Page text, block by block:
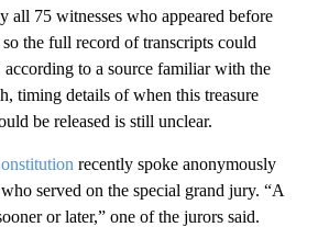
all 75 witnesses who appeared before
the full record of transcripts could
to a source familiar with the
timing details of when this treasure
be released is still unclear.
recently spoke anonymously
served on the special grand jury. “A
or later,” one of the jurors said.